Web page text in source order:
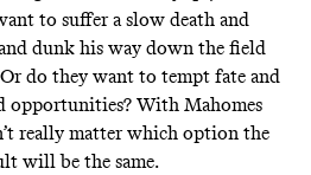
to suffer a slow death and
dunk his way down the field
do they want to tempt fate and
opportunities? With Mahomes
really matter which option the
will be the same.